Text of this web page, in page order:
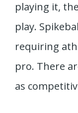
playing it,
play.
requiring
pro. There
as